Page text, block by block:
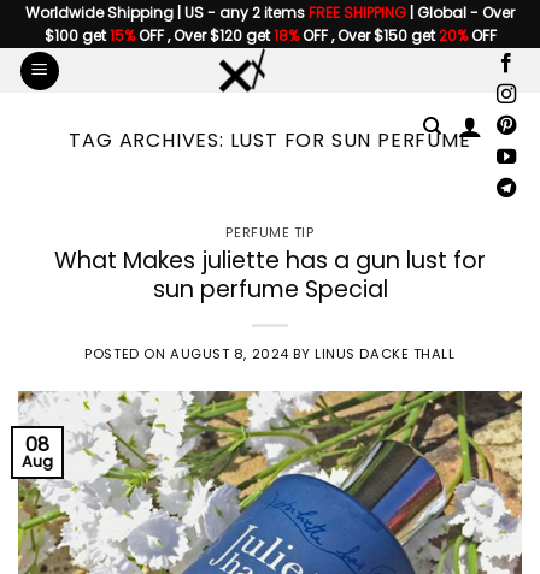
Skip
to
content
Worldwide Shipping | US - any 2 itemsFREE SHIPPING | Global - Over
$100 get15%OFF , Over $120 get18%OFF , Over $150 get20%OFF
TAG ARCHIVES: LUST FOR SUN PERFUME
PERFUME TIP
What Makes juliette has a gun lust for
sun perfume Special
POSTED ON AUGUST 8, 2024 BYLINUS DACKE THALL
08
Aug